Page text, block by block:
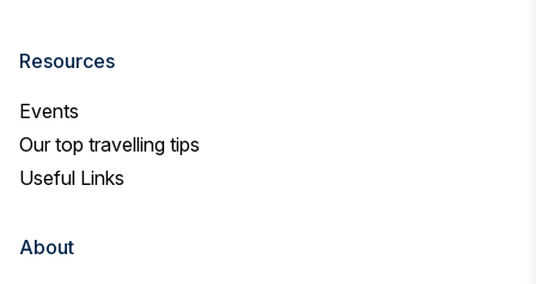
Resources
Events
Our top travelling tips
Useful Links
About